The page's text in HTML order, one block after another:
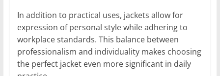
In addition to practical uses, jackets allow for
expression of personal style while adhering to
workplace standards. This balance between
professionalism and individuality makes choosing
the perfect jacket even more significant in daily